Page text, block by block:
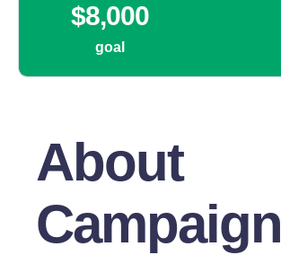
About
Campaign